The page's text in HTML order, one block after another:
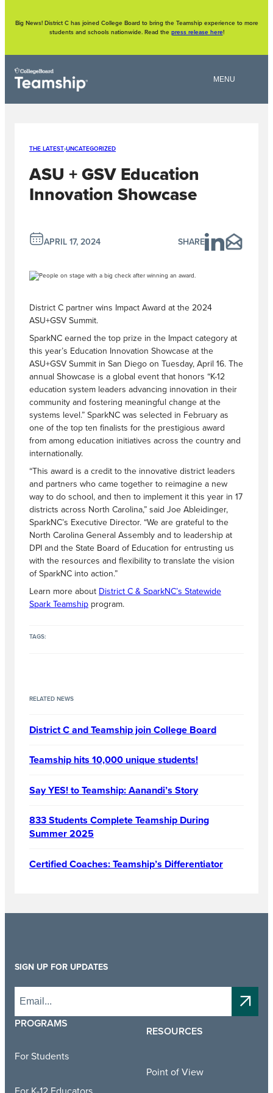
contentBig News! District C has joined College Board to bring the Teamship experience to more
students and schools nationwide. Read the press release here!
THE LATEST›UNCATEGORIZED
ASU + GSV Education
Innovation Showcase
APRIL 17, 2024 SHARE
District C partner wins Impact Award at the 2024
ASU+GSV Summit.
SparkNC earned the top prize in the Impact category at
this year’s Education Innovation Showcase at the
ASU+GSV Summit in San Diego on Tuesday, April 16. The
annual Showcase is a global event that honors “K-12
education system leaders advancing innovation in their
community and fostering meaningful change at the
systems level.” SparkNC was selected in February as
one of the top ten finalists for the prestigious award
from among education initiatives across the country and
internationally.
“This award is a credit to the innovative district leaders
and partners who came together to reimagine a new
way to do school, and then to implement it this year in 17
districts across North Carolina,” said Joe Ableidinger,
SparkNC’s Executive Director. “We are grateful to the
North Carolina General Assembly and to leadership at
DPI and the State Board of Education for entrusting us
with the resources and flexibility to translate the vision
of SparkNC into action.”
Learn more about District C & SparkNC’s Statewide
Spark Teamship program.
TAGS:
RELATED NEWS
District C and Teamship join College Board
Teamship hits 10,000 unique students!
Say YES! to Teamship: Aanandi’s Story
833 Students Complete Teamship During
Summer 2025
Certified Coaches: Teamship’s Differentiator
PROGRAMS
For Students
RESOURCES
Point of View
SIGN UP FOR UPDATES